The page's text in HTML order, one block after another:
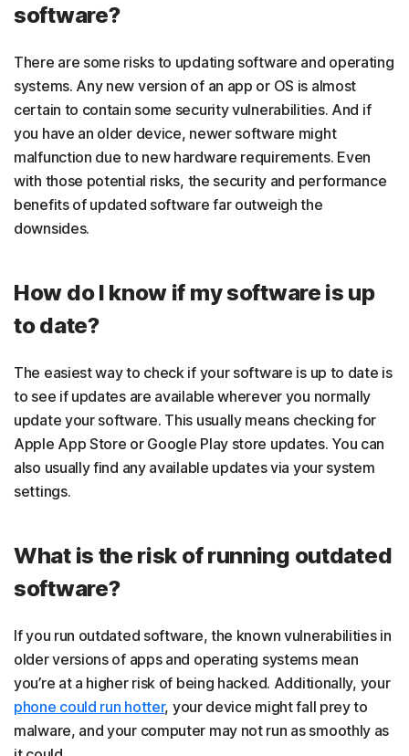
software?
There are some risks to updating software and operating
systems. Any new version of an app or OS is almost
certain to contain some security vulnerabilities. And if
you have an older device, newer software might
malfunction due to new hardware requirements. Even
with those potential risks, the security and performance
benefits of updated software far outweigh the
downsides.
How do I know if my software is up
to date?
The easiest way to check if your software is up to date is
to see if updates are available wherever you normally
update your software. This usually means checking for
Apple App Store or Google Play store updates. You can
also usually find any available updates via your system
settings.
What is the risk of running outdated
software?
If you run outdated software, the known vulnerabilities in
older versions of apps and operating systems mean
you’re at a higher risk of being hacked. Additionally, your
phone could run hotter, your device might fall prey to
malware, and your computer may not run as smoothly as